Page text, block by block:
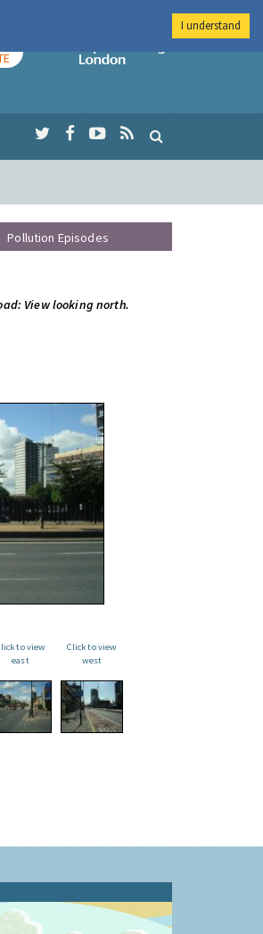
Imperial College
Pollution Episodes
View looking north.
to view
east
Click to view
west
I understand